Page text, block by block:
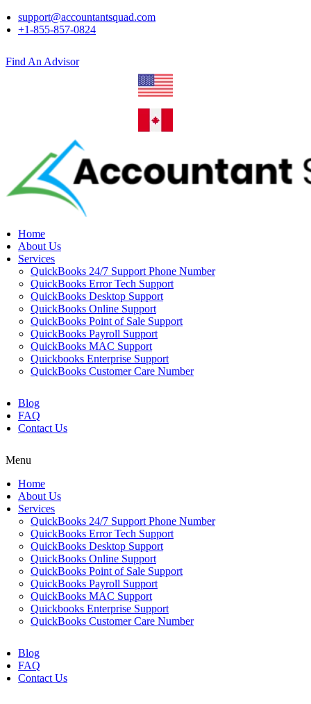
support@accountantsquad.com
+1-855-857-0824
Find An Advisor
Home
About Us
Services
QuickBooks 24/7 Support Phone Number
QuickBooks Error Tech Support
QuickBooks Desktop Support
QuickBooks Online Support
QuickBooks Point of Sale Support
QuickBooks Payroll Support
QuickBooks MAC Support
Quickbooks Enterprise Support
QuickBooks Customer Care Number
Blog
FAQ
Contact Us
Menu
Home
About Us
Services
QuickBooks 24/7 Support Phone Number
QuickBooks Error Tech Support
QuickBooks Desktop Support
QuickBooks Online Support
QuickBooks Point of Sale Support
QuickBooks Payroll Support
QuickBooks MAC Support
Quickbooks Enterprise Support
QuickBooks Customer Care Number
Blog
FAQ
Contact Us